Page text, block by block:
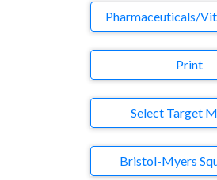
Business Category
Print
Target MarketSelect Target
CompanyBristol-Myers